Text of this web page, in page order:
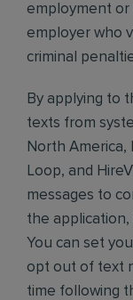
employment or
employer who
criminal
By applying to
texts from
North America,
Loop, and
messages to
the application,
You can set
opt out of text
time following